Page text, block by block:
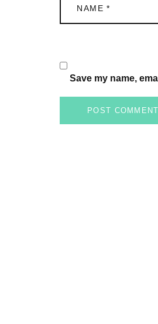
Save my name,
POST COMMENT